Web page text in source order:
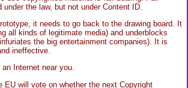
the law, but not under Content ID.
it needs to go back to the drawing board. It
all kinds of legitimate media) and underblocks
the big entertainment companies). It is
ineffective.
Internet near you.
EU will vote on whether the next Copyright